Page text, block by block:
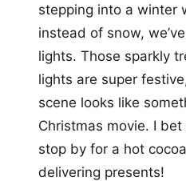
stepping into a winter
instead of snow,
lights. Those sparkly
lights are super
scene looks like
Christmas movie. I
stop by for a hot
delivering presents!